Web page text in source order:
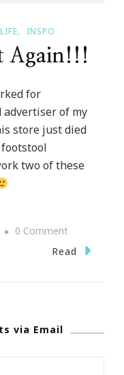
INSPO
Again!!!
for
advertiser of my
store just died
two of these
0 CommentOn
Z
Again!!!
Read
via Email